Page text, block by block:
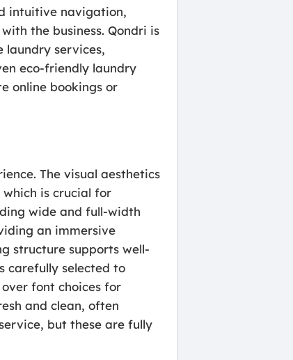
intuitive navigation,
the business. Qondri is
laundry services,
eco-friendly laundry
online bookings or
The visual aesthetics
is crucial for
wide and full-width
an immersive
structure supports well-
carefully selected to
font choices for
and clean, often
but these are fully